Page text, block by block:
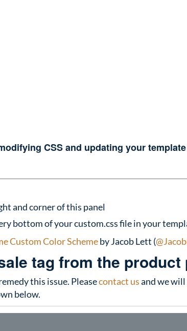
CSS and updating your
and corner of this panel
bottom of your custom.css file in your
Custom Color Schemeby Jacob Lett (
tag from the
this issue. Pleasecontact usand we
below.